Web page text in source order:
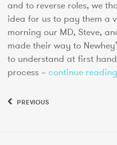
and to reverse roles, we
idea for us to pay them a
morning our MD, Steve,
made their way to
to understand at first
process – continue reading
PREVIOUS